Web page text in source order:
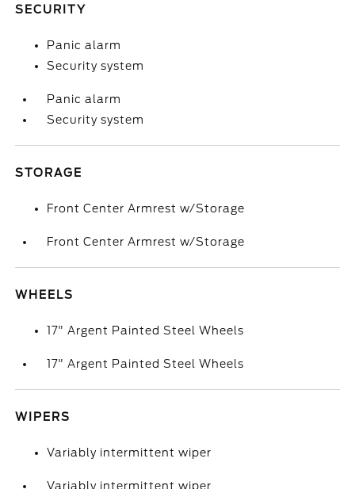
SECURITY
Panic alarm
Security system
Panic alarm
Security system
STORAGE
Front Center Armrest w/Storage
Front Center Armrest w/Storage
WHEELS
17" Argent Painted Steel Wheels
17" Argent Painted Steel Wheels
WIPERS
Variably intermittent wiper
Variably intermittent wiper